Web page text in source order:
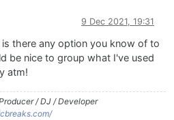
9 Dec 2021, 19:31
there any option you know of to
be nice to group what I've used
atm!
/ DJ / Developer